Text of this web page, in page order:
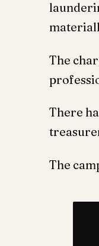
The
There
The